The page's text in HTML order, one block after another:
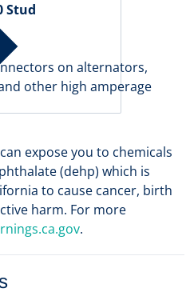
Stud
on alternators,
other high amperage
expose you to chemicals
(dehp) which is
to cause cancer, birth
harm. For more
.